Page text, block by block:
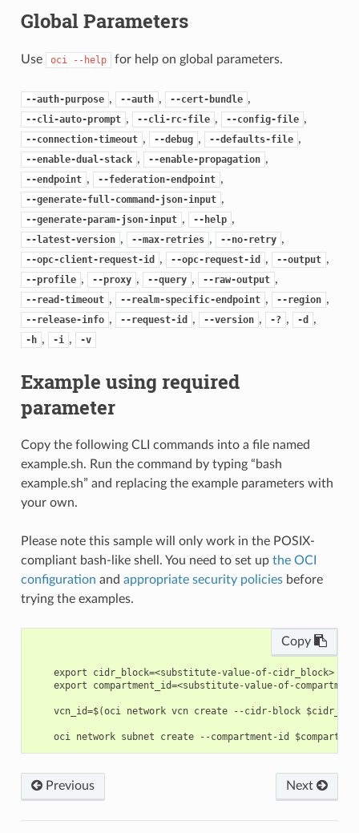
Global Parameters
Use oci --help for help on global parameters.
--auth-purpose , --auth , --cert-bundle ,
--cli-auto-prompt , --cli-rc-file , --config-file ,
--connection-timeout , --debug , --defaults-file ,
--enable-dual-stack , --enable-propagation ,
--endpoint , --federation-endpoint ,
--generate-full-command-json-input ,
--generate-param-json-input , --help ,
--latest-version , --max-retries , --no-retry ,
--opc-client-request-id , --opc-request-id , --output ,
--profile , --proxy , --query , --raw-output ,
--read-timeout , --realm-specific-endpoint , --region ,
--release-info , --request-id , --version , -? , -d ,
-h , -i , -v
Example using required
parameter
Copy the following CLI commands into a file named
example.sh. Run the command by typing “bash
example.sh” and replacing the example parameters with
your own.
Please note this sample will only work in the POSIX-
compliant bash-like shell. You need to set up the OCI
configuration and appropriate security policiesbefore
trying the examples.
Copy
export cidr_block=<substitute-value-of-cidr_block> #
export compartment_id=<substitute-value-of-
vcn_id=$(oci network vcn create --cidr-block
Next
Previous